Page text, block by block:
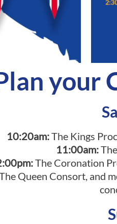
your
10:20am:The Kings
11:00am:
The Coronation
Queen Consort, and